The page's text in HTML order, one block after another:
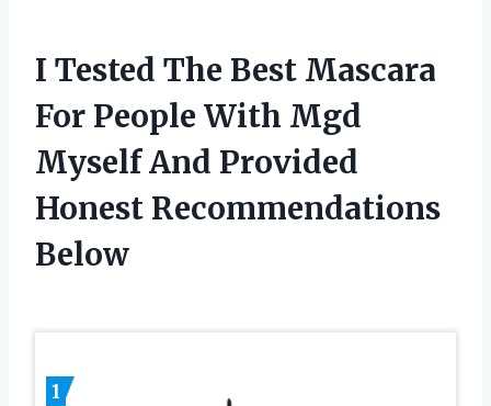
I Tested The Best Mascara
For People With Mgd
Myself And Provided
Honest Recommendations
Below
1